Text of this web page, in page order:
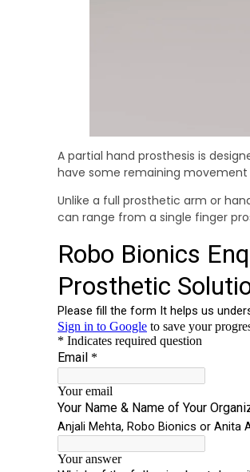
A partial hand prosthesis is
have some remaining movement
Unlike a full prosthetic arm or
can range from a single finger